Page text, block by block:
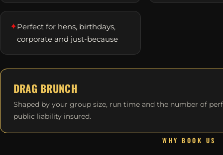
✦Perfect for hens, birthdays,
corporate and just-because
DRAG BRUNCH
Shaped by your group size, run time and the number of
public liability insured.
WHY BOOK US